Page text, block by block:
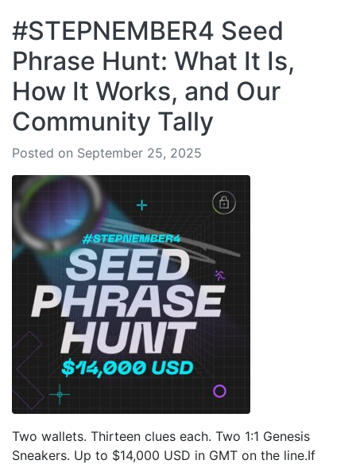
#STEPNEMBER4 Seed
Phrase Hunt: What It Is,
How It Works, and Our
Community Tally
Posted on September 25, 2025
Two wallets. Thirteen clues each. Two 1:1 Genesis
Sneakers. Up to $14,000 USD in GMT on the line.If